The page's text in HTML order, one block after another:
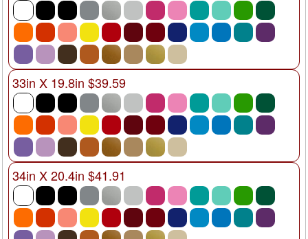
33in X 19.8in $39.59
34in X 20.4in $41.91